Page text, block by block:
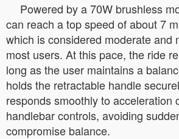
Powered by a 70W brushless
can reach a top speed of about 7
which is considered moderate and
most users. At this pace, the ride
long as the user maintains a
holds the retractable handle
responds smoothly to acceleration
handlebar controls, avoiding
compromise balance.